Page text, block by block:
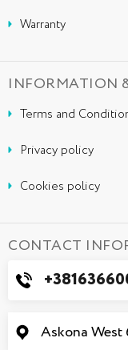
Warranty
INFORMATION
Terms and
Privacy policy
Cookies policy
CONTACT
Askona West